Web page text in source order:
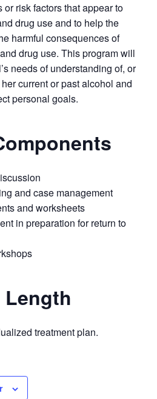
risk factors that appear to
drug use and to help the
harmful consequences of
drug use. This program will
needs of understanding of, or
current or past alcohol and
personal goals.
and case management
and worksheets
in preparation for return to
Length
treatment plan.